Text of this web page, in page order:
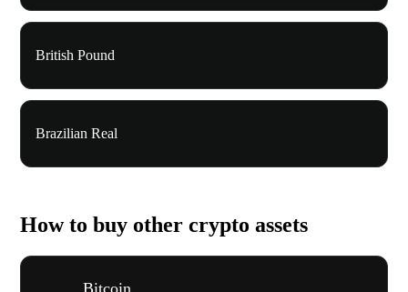
British Pound
Brazilian Real
How to buy other crypto assets
Bitcoin